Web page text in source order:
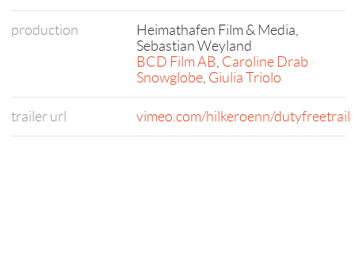
production
Heimathafen Film & Media,
Sebastian Weyland
BCD Film AB, Caroline Drab
Snowglobe, Giulia Triolo
trailer url vimeo.com/hilkeroenn/